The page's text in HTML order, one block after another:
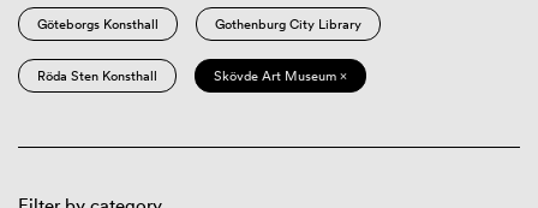
Göteborgs Konsthall Gothenburg City Library
Röda Sten Konsthall Skövde Art Museum ×